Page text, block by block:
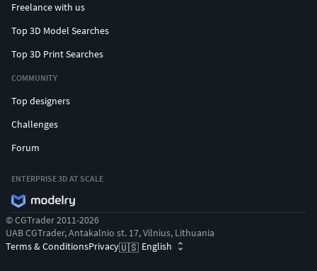
Freelance with us
Top 3D Model Searches
Top 3D Print Searches
COMMUNITY
Top designers
Challenges
Forum
ENTERPRISE 3D AT SCALE
© CGTrader 2011-2026
UAB CGTrader, Antakalnio st. 17, Vilnius, Lithuania
Terms & ConditionsPrivacy🇺🇸 English